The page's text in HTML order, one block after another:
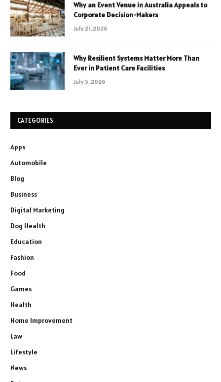
Why an Event Venue in Australia Appeals to
Corporate Decision-Makers
July 21, 2026
Why Resilient Systems Matter More Than
Ever in Patient Care Facilities
July 5, 2026
CATEGORIES
Apps
Automobile
Blog
Business
Digital Marketing
Dog Health
Education
Fashion
Food
Games
Health
Home Improvement
Law
Lifestyle
News